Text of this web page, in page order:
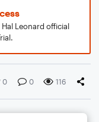
Leonard official
0 0 116